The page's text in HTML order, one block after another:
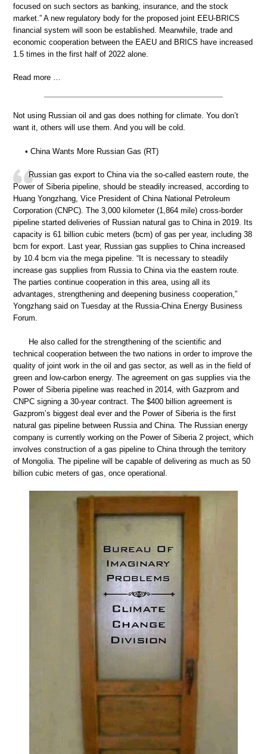
focused on such sectors as banking, insurance, and the stock
market.” A new regulatory body for the proposed joint EEU-BRICS
financial system will soon be established. Meanwhile, trade and
economic cooperation between the EAEU and BRICS have increased
1.5 times in the first half of 2022 alone.
Read more …
Not using Russian oil and gas does nothing for climate. You don’t
want it, others will use them. And you will be cold.
• China Wants More Russian Gas (RT)
Russian gas export to China via the so-called eastern route, the
Power of Siberia pipeline, should be steadily increased, according to
Huang Yongzhang, Vice President of China National Petroleum
Corporation (CNPC). The 3,000 kilometer (1,864 mile) cross-border
pipeline started deliveries of Russian natural gas to China in 2019. Its
capacity is 61 billion cubic meters (bcm) of gas per year, including 38
bcm for export. Last year, Russian gas supplies to China increased
by 10.4 bcm via the mega pipeline. “It is necessary to steadily
increase gas supplies from Russia to China via the eastern route.
The parties continue cooperation in this area, using all its
advantages, strengthening and deepening business cooperation,”
Yongzhang said on Tuesday at the Russia-China Energy Business
Forum.
He also called for the strengthening of the scientific and
technical cooperation between the two nations in order to improve the
quality of joint work in the oil and gas sector, as well as in the field of
green and low-carbon energy. The agreement on gas supplies via the
Power of Siberia pipeline was reached in 2014, with Gazprom and
CNPC signing a 30-year contract. The $400 billion agreement is
Gazprom’s biggest deal ever and the Power of Siberia is the first
natural gas pipeline between Russia and China. The Russian energy
company is currently working on the Power of Siberia 2 project, which
involves construction of a gas pipeline to China through the territory
of Mongolia. The pipeline will be capable of delivering as much as 50
billion cubic meters of gas, once operational.